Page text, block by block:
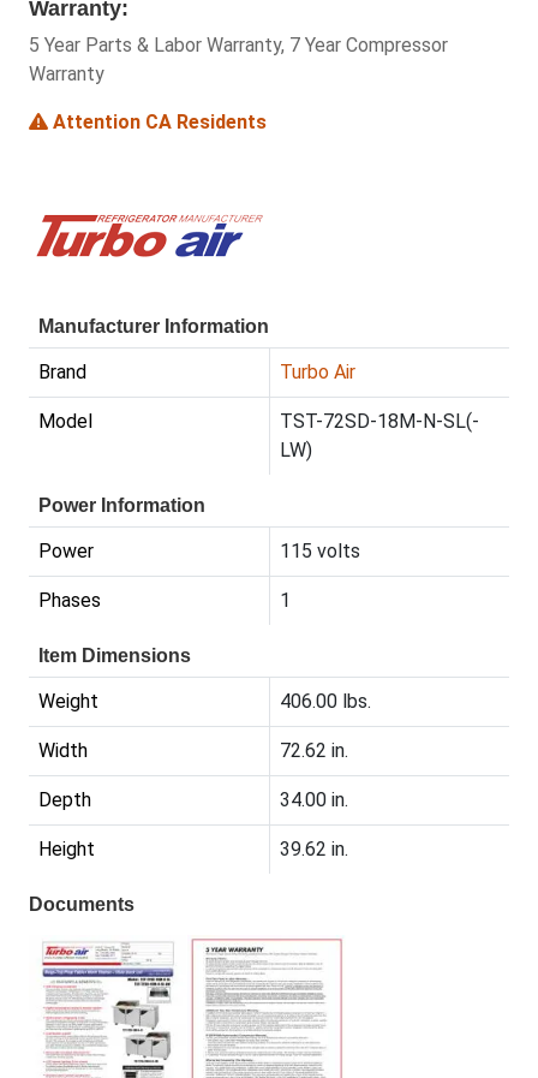
Warranty:
5 Year Parts & Labor Warranty, 7 Year Compressor
Warranty
Attention CA Residents
Manufacturer Information
Brand Turbo Air
Model
TST-72SD-18M-N-SL(-
LW)
Power Information
Power 115 volts
Phases 1
Item Dimensions
Weight 406.00 lbs.
Width 72.62 in.
Depth 34.00 in.
Height 39.62 in.
Documents